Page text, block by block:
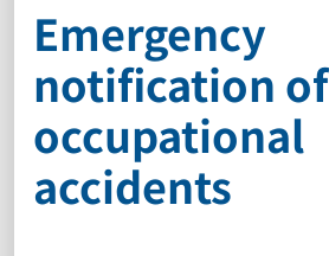
Emergency
notification of
occupational
accidents